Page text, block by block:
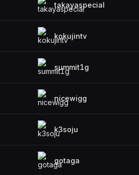
takayaspecial
kokujintv
summit1g
nicewigg
k3soju
gotaga